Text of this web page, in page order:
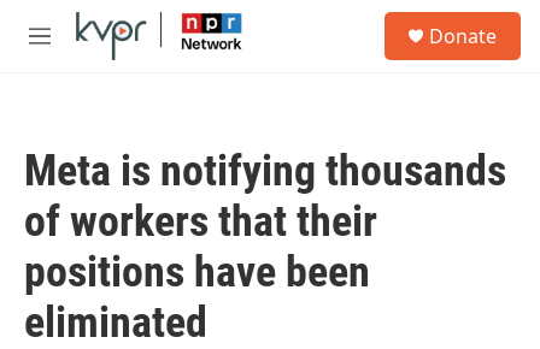
Skip to main content
M
Donate
Meta is notifying thousands
of workers that their
positions have been
eliminated